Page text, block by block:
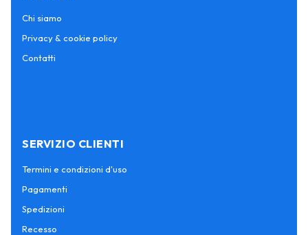
Chi siamo
Privacy & cookie policy
Contatti
SERVIZIO CLIENTI
Termini e condizioni d'uso
Pagamenti
Spedizioni
Recesso